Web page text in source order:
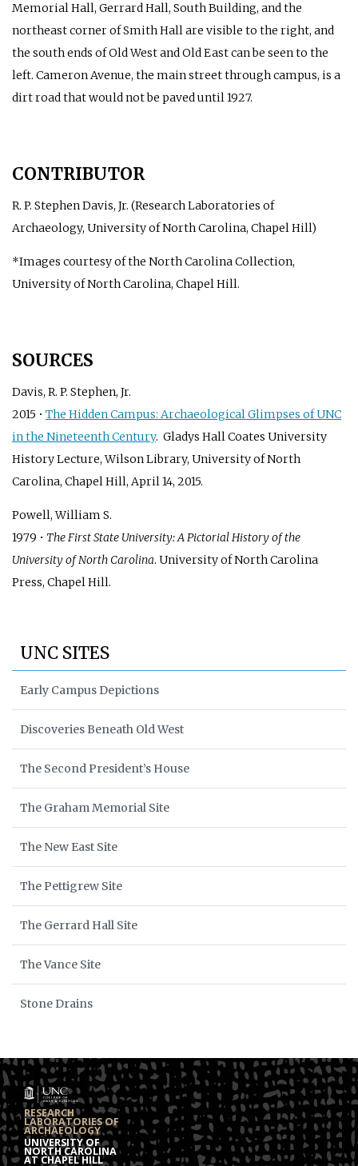
Memorial Hall, Gerrard Hall, South Building, and the
northeast corner of Smith Hall are visible to the right, and
the south ends of Old West and Old East can be seen to the
left. Cameron Avenue, the main street through campus, is a
dirt road that would not be paved until 1927.
CONTRIBUTOR
R. P. Stephen Davis, Jr. (Research Laboratories of
Archaeology, University of North Carolina, Chapel Hill)
*Images courtesy of the North Carolina Collection,
University of North Carolina, Chapel Hill.
SOURCES
Davis, R. P. Stephen, Jr.
2015 • The Hidden Campus: Archaeological Glimpses of UNC
in the Nineteenth Century. Gladys Hall Coates University
History Lecture, Wilson Library, University of North
Carolina, Chapel Hill, April 14, 2015.
Powell, William S.
1979 • The First State University: A Pictorial History of the
University of North Carolina. University of North Carolina
Press, Chapel Hill.
UNC SITES
Early Campus Depictions
Discoveries Beneath Old West
The Second President’s House
The Graham Memorial Site
The New East Site
The Pettigrew Site
The Gerrard Hall Site
The Vance Site
Stone Drains
RESEARCH
LABORATORIES OF
ARCHAEOLOGY
UNIVERSITY OF
NORTH CAROLINA
AT CHAPEL HILL